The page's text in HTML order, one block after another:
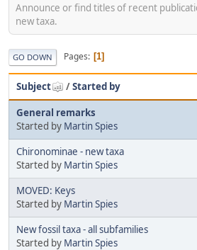
Announce or find titles of recent
new taxa.
GO DOWN Pages 1
Subject /Started by
General remarks
Started by Martin Spies
Chironominae - new taxa
Started by Martin Spies
MOVED: Keys
Started by Martin Spies
New fossil taxa - all subfamilies
Started by Martin Spies